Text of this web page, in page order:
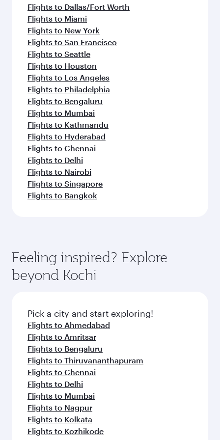
Flights to Dallas/Fort Worth
Flights to Miami
Flights to New York
Flights to San Francisco
Flights to Seattle
Flights to Houston
Flights to Los Angeles
Flights to Philadelphia
Flights to Bengaluru
Flights to Mumbai
Flights to Kathmandu
Flights to Hyderabad
Flights to Chennai
Flights to Delhi
Flights to Nairobi
Flights to Singapore
Flights to Bangkok
Feeling inspired? Explore
beyond Kochi
Pick a city and start exploring!
Flights to Ahmedabad
Flights to Amritsar
Flights to Bengaluru
Flights to Thiruvananthapuram
Flights to Chennai
Flights to Delhi
Flights to Mumbai
Flights to Nagpur
Flights to Kolkata
Flights to Kozhikode